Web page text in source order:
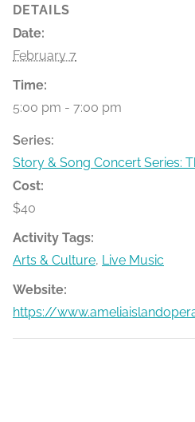
DETAILS
Date:
February 7
Time:
5:00 pm - 7:00 pm
Series:
Story & Song Concert Series:
Cost:
$40
Activity Tags:
Arts & Culture, Live Music
Website:
https://